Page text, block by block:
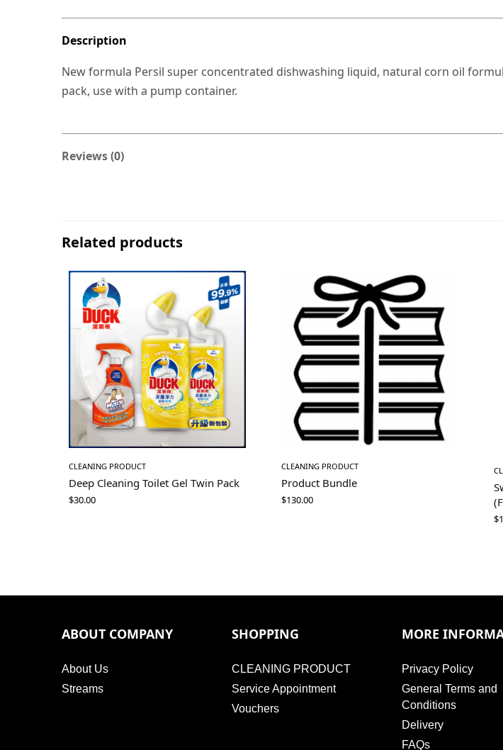
Description
New formula Persil super concentrated dishwashing liquid, natural corn oil
pack, use with a pump container.
Reviews (0)
Related products
CLEANING PRODUCT
Deep Cleaning Toilet Gel Twin Pack
$30.00
CLEANING PRODUCT
Product Bundle
$130.00
$
ABOUT COMPANY
About Us
Streams
SHOPPING
CLEANING PRODUCT
Service Appointment
Vouchers
MORE
Privacy Policy
General Terms and
Conditions
Delivery
FAQs